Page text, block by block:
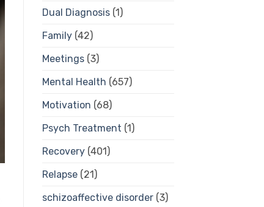
Dual Diagnosis(1)
Family(42)
Meetings(3)
Mental Health (657)
Motivation (68)
Psych Treatment (1)
Recovery(401)
Relapse(21)
schizoaffective disorder(3)